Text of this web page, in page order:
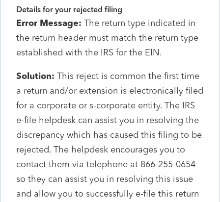
Details for your rejected filing
Error Message: The return type indicated in
the return header must match the return type
established with the IRS for the EIN.
Solution: This reject is common the first time
a return and/or extension is electronically filed
for a corporate or s-corporate entity. The IRS
e-file helpdesk can assist you in resolving the
discrepancy which has caused this filing to be
rejected. The helpdesk encourages you to
contact them via telephone at 866-255-0654
so they can assist you in resolving this issue
and allow you to successfully e-file this return